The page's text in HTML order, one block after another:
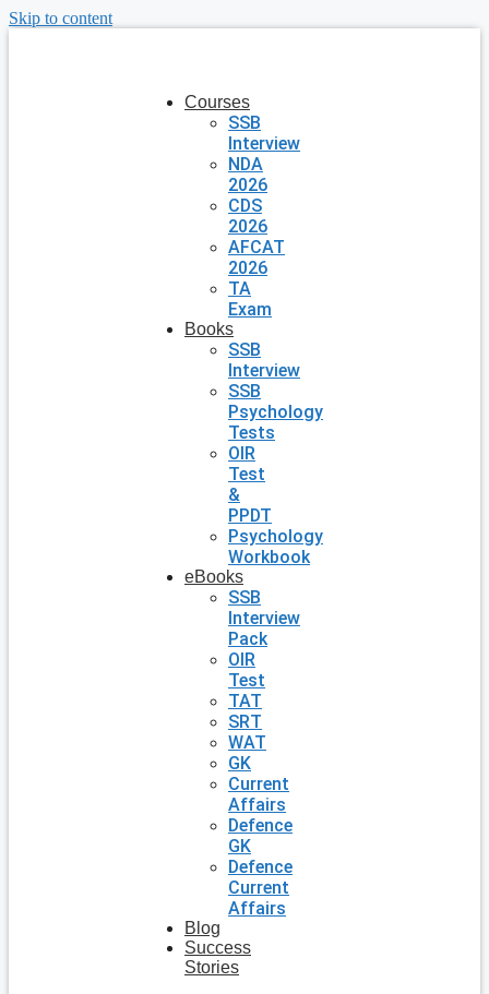
Skip to content
Courses
SSB
Interview
NDA
2026
CDS
2026
AFCAT
2026
TA
Exam
Books
SSB
Interview
SSB
Psychology
Tests
OIR
Test
&
PPDT
Psychology
Workbook
eBooks
SSB
Interview
Pack
OIR
Test
TAT
SRT
WAT
GK
Current
Affairs
Defence
GK
Defence
Current
Affairs
Blog
Success
Stories